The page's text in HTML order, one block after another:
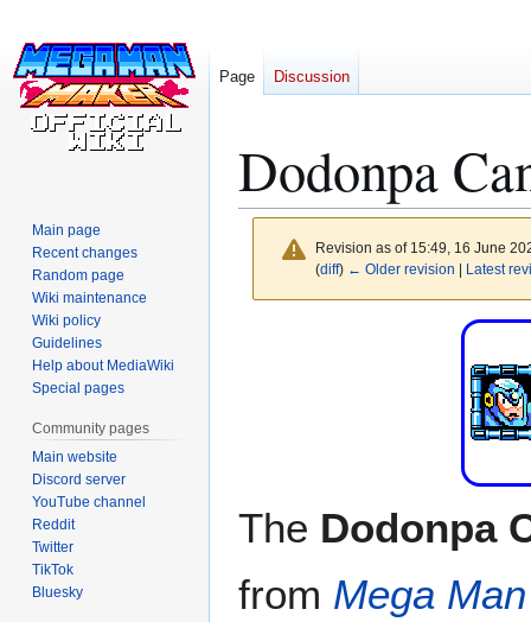
Dodonpa
Revision as of 15:49, 16 June
(diff) ← Older revision | Latest
The Dodonpa
from Mega
Page Discussion
Main page
Recent changes
Random page
Wiki maintenance
Wiki policy
Guidelines
Help about MediaWiki
Special pages
Community pages
Main website
Discord server
YouTube channel
Reddit
Twitter
TikTok
Bluesky